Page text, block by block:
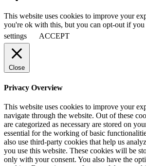
This website uses cookies to improve your
you're ok with this, but you can opt-out if you
settings
ACCEPT
Close
Privacy Overview
This website uses cookies to improve your
navigate through the website. Out of these
are categorized as necessary are stored on
essential for the working of basic
also use third-party cookies that help us
you use this website. These cookies will be
only with your consent. You also have the